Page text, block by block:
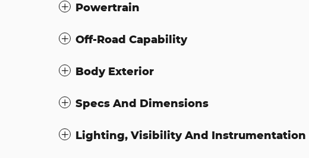
Powertrain
Off-Road Capability
Body Exterior
Specs And Dimensions
Lighting, Visibility And Instrumentation